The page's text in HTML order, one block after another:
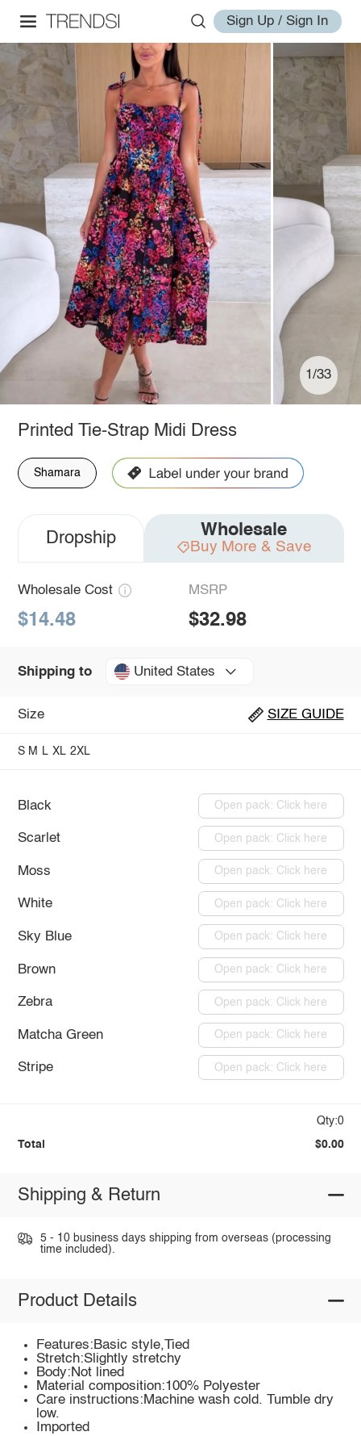
Sign Up / Sign In
1/33
Printed Tie-Strap Midi Dress
Shamara
Dropship Wholesale
Buy More & Save
Wholesale Cost
$14.48
MSRP
$32.98
Shipping to United States
Size SIZE GUIDE
S M L XL 2XL
Black Open pack: Click here
Scarlet Open pack: Click here
Moss Open pack: Click here
White Open pack: Click here
Sky Blue Open pack: Click here
Brown Open pack: Click here
Zebra Open pack: Click here
Matcha Green Open pack: Click here
Stripe Open pack: Click here
Qty:0
Total $0.00
Shipping & Return
5 - 10 business days shipping from overseas (processing
time included).
Product Details
Features:Basic style,Tied
Stretch:Slightly stretchy
Body:Not lined
Material composition:100% Polyester
Care instructions:Machine wash cold. Tumble dry
low.
Imported